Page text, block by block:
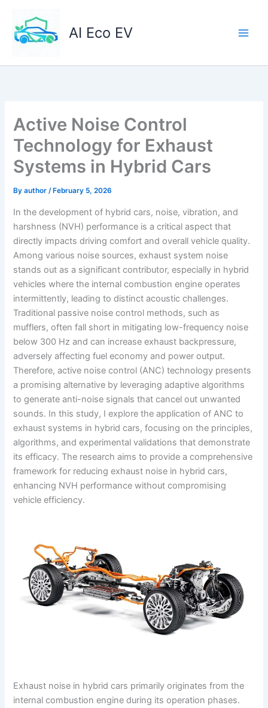
content
AI Eco EV
Active Noise Control
Technology for Exhaust
Systems in Hybrid Cars
Byauthor/ February 5, 2026
In the development of hybrid cars, noise, vibration, and
harshness (NVH) performance is a critical aspect that
directly impacts driving comfort and overall vehicle quality.
Among various noise sources, exhaust system noise
stands out as a significant contributor, especially in hybrid
vehicles where the internal combustion engine operates
intermittently, leading to distinct acoustic challenges.
Traditional passive noise control methods, such as
mufflers, often fall short in mitigating low-frequency noise
below 300 Hz and can increase exhaust backpressure,
adversely affecting fuel economy and power output.
Therefore, active noise control (ANC) technology presents
a promising alternative by leveraging adaptive algorithms
to generate anti-noise signals that cancel out unwanted
sounds. In this study, I explore the application of ANC to
exhaust systems in hybrid cars, focusing on the principles,
algorithms, and experimental validations that demonstrate
its efficacy. The research aims to provide a comprehensive
framework for reducing exhaust noise in hybrid cars,
enhancing NVH performance without compromising
vehicle efficiency.
Exhaust noise in hybrid cars primarily originates from the
internal combustion engine during its operation phases.